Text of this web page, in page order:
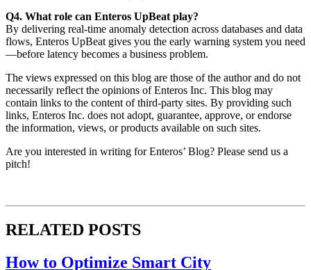
Q4. What role can Enteros UpBeat play?
By delivering real-time anomaly detection across databases and data
flows, Enteros UpBeat gives you the early warning system you need
—before latency becomes a business problem.
The views expressed on this blog are those of the author and do not
necessarily reflect the opinions of Enteros Inc. This blog may
contain links to the content of third-party sites. By providing such
links, Enteros Inc. does not adopt, guarantee, approve, or endorse
the information, views, or products available on such sites.
Are you interested in writing for Enteros’ Blog? Please send us a
pitch!
RELATED POSTS
How to Optimize Smart City